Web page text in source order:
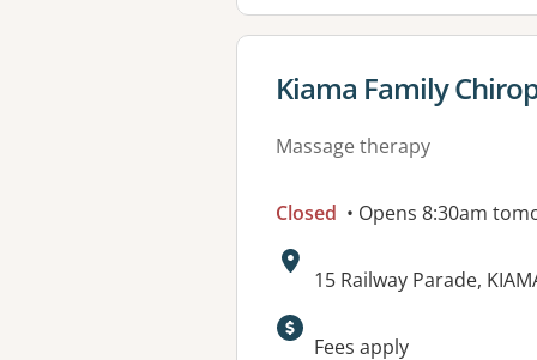
View details for
Kiama Family
Massage therapy
Closed • Opens 8:30am
Address:
15 Railway Parade,
Fees apply